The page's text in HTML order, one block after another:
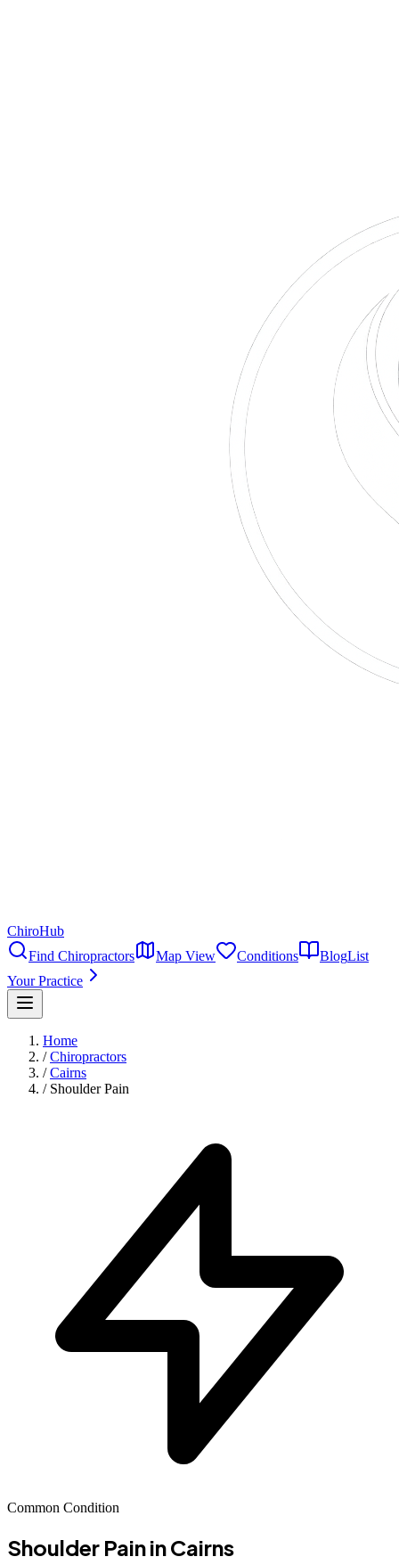
ChiroHub
Find Chiropractors
Map View Conditions BlogList
Your Practice
Home
/ Chiropractors
/ Cairns
/ Shoulder Pain
Common Condition
Shoulder Painin Cairns